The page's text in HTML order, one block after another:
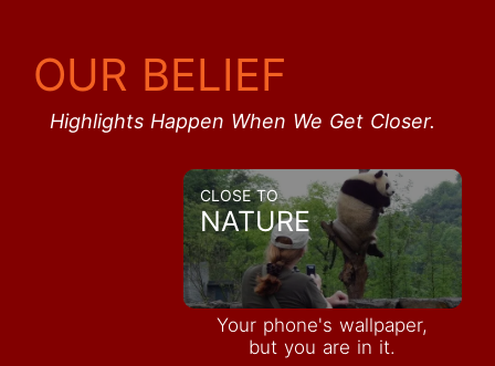
OUR BELIEF
Highlights Happen When We Get Closer.
CLOSE TO
NATURE
Your phone's wallpaper,
but you are in it.